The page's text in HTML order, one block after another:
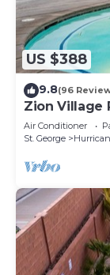
US $388
9.8(96
Zion Village
Pong Table,
Air Conditioner
St. George